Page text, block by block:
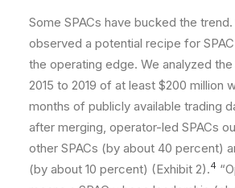
Some SPACs have bucked the
observed a potential recipe for
the operating edge. We analyzed
2015 to 2019 of at least $200 million
months of publicly available trading
after merging, operator-led SPACs
other SPACs (by about 40 percent)
(by about 10 percent) (Exhibit 2).4